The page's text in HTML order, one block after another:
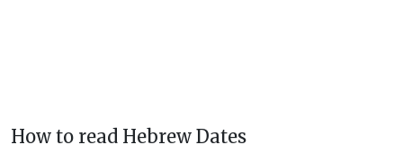
How to read Hebrew Dates